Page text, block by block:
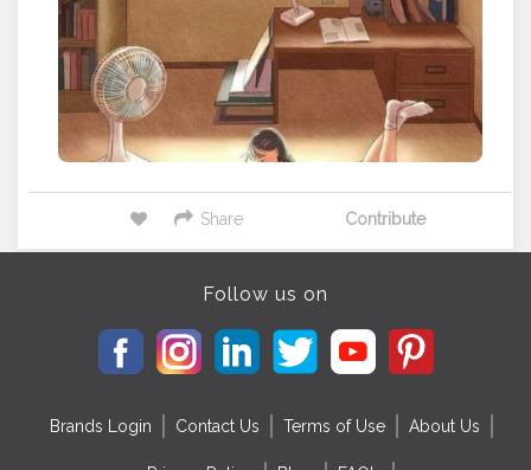
Share Contribute
Follow us on
Brands Login Contact Us Terms of Use About Us